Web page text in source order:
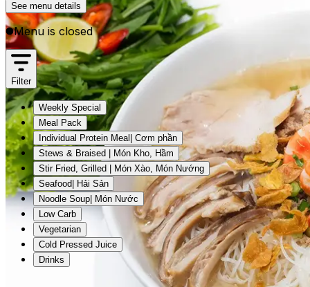
See menu details
Menu is closed
Filter
Weekly Special
Meal Pack
Individual Protein Meal| Cơm phần
Stews & Braised | Món Kho, Hầm
Stir Fried, Grilled | Món Xào, Món Nướng
Seafood| Hải Sản
Noodle Soup| Món Nước
Low Carb
Vegetarian
Cold Pressed Juice
Drinks